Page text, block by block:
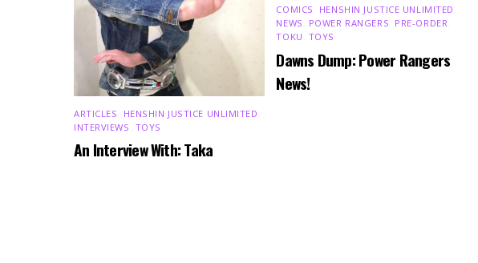
ARTICLES HENSHIN JUSTICE UNLIMITED
INTERVIEWS TOYS
An Interview With: Taka
COMICS HENSHIN JUSTICE UNLIMITED
NEWS
POWER RANGERS PRE-ORDER
TOKU TOYS
Dawns Dump: Power Rangers
News!